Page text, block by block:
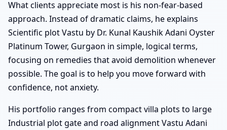
What clients appreciate most is his non-fear-based
approach. Instead of dramatic claims, he explains
Scientific plot Vastu by Dr. Kunal Kaushik Adani Oyster
Platinum Tower, Gurgaon in simple, logical terms,
focusing on remedies that avoid demolition whenever
possible. The goal is to help you move forward with
confidence, not anxiety.
His portfolio ranges from compact villa plots to large
Industrial plot gate and road alignment Vastu Adani